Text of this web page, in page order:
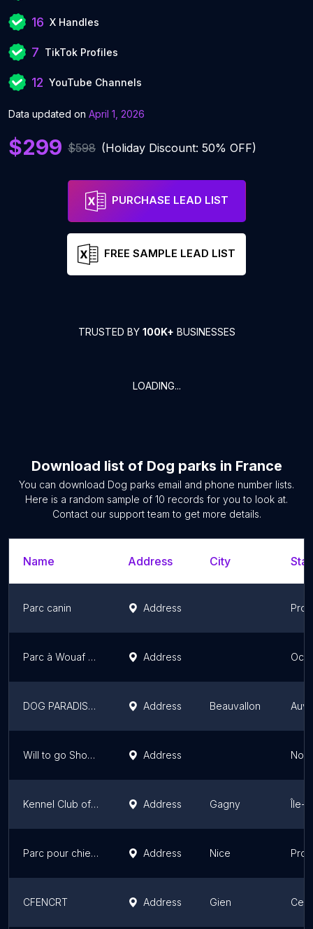
16 X Handles
7 TikTok Profiles
12 YouTube Channels
Data updated on April 1, 2026
$299 $598 (Holiday Discount: 50% OFF)
PURCHASE LEAD LIST
FREE SAMPLE LEAD LIST
TRUSTED BY 100K+ BUSINESSES
LOADING...
Download list of Dog parks in France
You can download Dog parks email and phone number lists.
Here is a random sample of 10 records for you to look at.
Contact our support team to get more details.
Name Address City
Parc canin Address
Parc à Wouaf Perpignan Address
DOG PARADISE LYON Address Beauvallon
Will to go Shop / Will to go Park Address
Kennel Club of Neuilly sur Marne Address Gagny Île-
Parc pour chiens St Laurent du Var Address Nice
CFENCRT Address Gien